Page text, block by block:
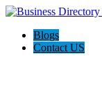
Blogs
Contact US